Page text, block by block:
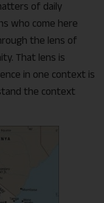
of daily
who come here
the lens of
That lens is
in one context is
the context